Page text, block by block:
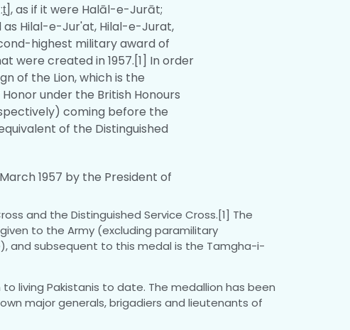
as Hilal-e-Jur'at, Hilal-e-Jurat,
highest military award of
were created in 1957.[1] In order
of the Lion, which is the
under the British Honours
coming before the
of the Distinguished
1957 by the President of
and the Distinguished Service Cross.[1] The
to the Army (excluding paramilitary
and subsequent to this medal is the Tamgha-i-
living Pakistanis to date. The medallion has been
major generals, brigadiers and lieutenants of